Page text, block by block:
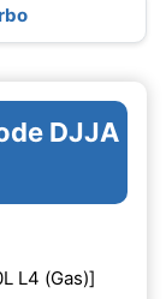
DJJA
L4 (Gas)]